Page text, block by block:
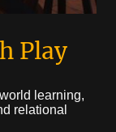
Play
learning,
relational